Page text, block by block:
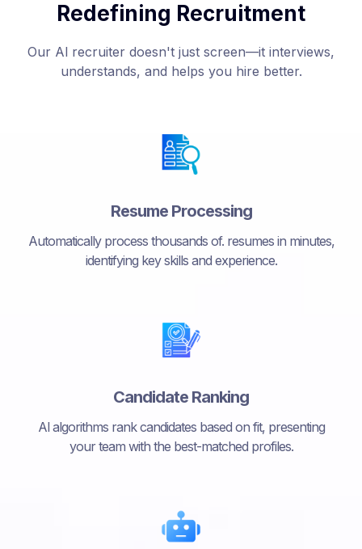
Redefining Recruitment
Our Al recruiter doesn't just screen—it interviews,
understands, and helps you hire better.
Resume Processing
Automatically process thousands of. resumes in minutes,
identifying key skills and experience.
Candidate Ranking
Al algorithms rank candidates based on fit, presenting
your team with the best-matched profiles.